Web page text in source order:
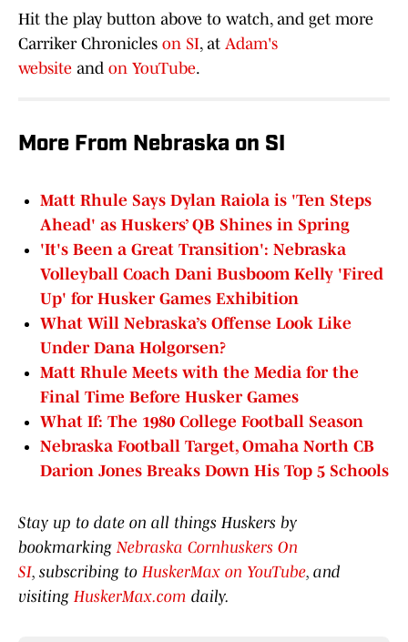
Hit the play button above to watch, and get more
Carriker Chronicles on SI, at Adam's
website and on YouTube.
More From Nebraska on SI
Matt Rhule Says Dylan Raiola is 'Ten Steps
Ahead' as Huskers’ QB Shines in Spring
'It's Been a Great Transition': Nebraska
Volleyball Coach Dani Busboom Kelly 'Fired
Up' for Husker Games Exhibition
What Will Nebraska’s Offense Look Like
Under Dana Holgorsen?
Matt Rhule Meets with the Media for the
Final Time Before Husker Games
What If: The 1980 College Football Season
Nebraska Football Target, Omaha North CB
Darion Jones Breaks Down His Top 5 Schools
Stay up to date on all things Huskers by
bookmarkingNebraska Cornhuskers On
SI, subscribing to HuskerMax on YouTube, and
visiting HuskerMax.com daily.